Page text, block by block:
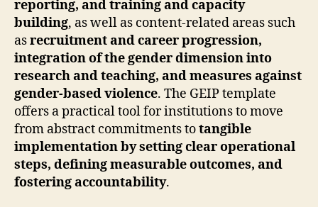
reporting, and training and capacity
building, as well as content-related areas such
asrecruitment and career progression,
integration of the gender dimension into
research and teaching, and measures against
gender-based violence. The GEIP template
offers a practical tool for institutions to move
from abstract commitments totangible
implementation by setting clear operational
steps, defining measurable outcomes, and
fostering accountability.